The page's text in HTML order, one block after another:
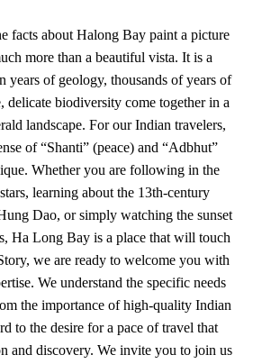
facts about Halong Bay paint a picture
more than a beautiful vista. It is a
years of geology, thousands of years of
delicate biodiversity come together in a
landscape. For our Indian travelers,
of “Shanti” (peace) and “Adbhut”
Whether you are following in the
learning about the 13th-century
Dao, or simply watching the sunset
Ha Long Bay is a place that will touch
we are ready to welcome you with
We understand the specific needs
the importance of high-quality Indian
to the desire for a pace of travel that
and discovery. We invite you to join us